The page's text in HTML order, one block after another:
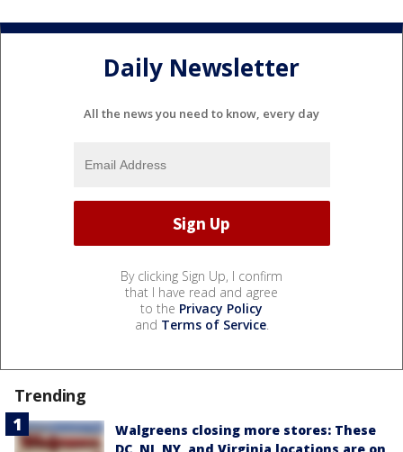
Daily Newsletter
All the news you need to know, every day
By clicking Sign Up, I confirm
that I have read and agree
to the Privacy Policy
and Terms of Service.
Trending
Walgreens closing more stores: These